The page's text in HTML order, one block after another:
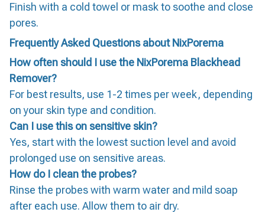
Finish with a cold towel or mask to soothe and close
pores.
Frequently Asked Questions about NixPorema
How often should I use the NixPorema Blackhead
Remover?
For best results, use 1-2 times per week, depending
on your skin type and condition.
Can I use this on sensitive skin?
Yes, start with the lowest suction level and avoid
prolonged use on sensitive areas.
How do I clean the probes?
Rinse the probes with warm water and mild soap
after each use. Allow them to air dry.